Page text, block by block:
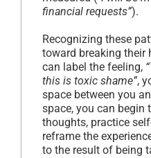
financial requests”).
Recognizing these
toward breaking their
can label the feeling,
this is toxic shame”,
space between you
space, you can begin
thoughts, practice
reframe the
to the result of being